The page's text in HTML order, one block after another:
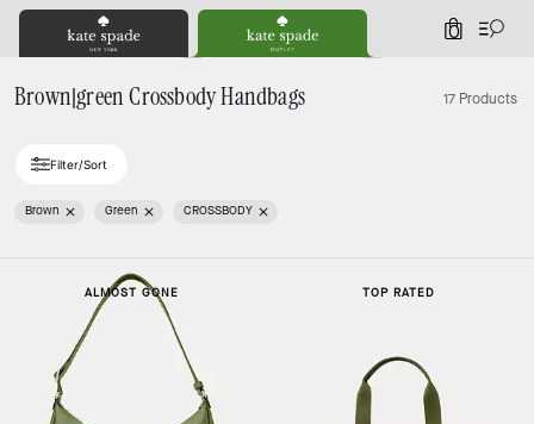
0
Brown|green Crossbody Handbags 17 Products
Filter/Sort
Brown Green CROSSBODY
ALMOST GONE TOP RATED